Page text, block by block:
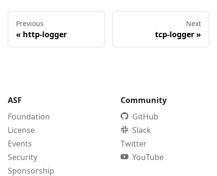
Previous
« http-logger
Next
tcp-logger»
ASF
Foundation
License
Events
Security
Sponsorship
Community
GitHub
Slack
Twitter
YouTube